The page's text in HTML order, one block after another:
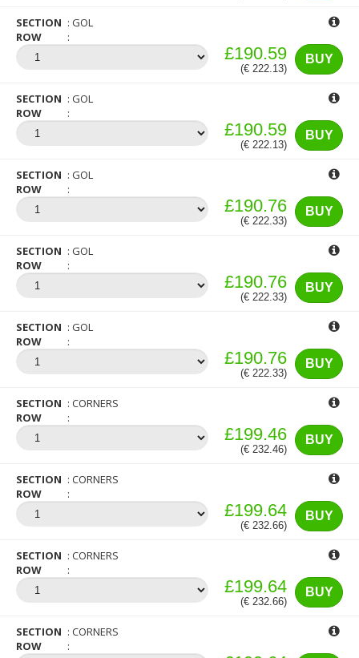
SECTION
GOL
ROW
BUY
£190.59
(€ 222.13)
SECTION
GOL
ROW
BUY
£190.59
(€ 222.13)
SECTION
GOL
ROW
BUY
£190.76
(€ 222.33)
SECTION
GOL
ROW
BUY
£190.76
(€ 222.33)
SECTION
GOL
ROW
BUY
£190.76
(€ 222.33)
SECTION
CORNERS
ROW
BUY
£199.46
(€ 232.46)
SECTION
CORNERS
ROW
BUY
£199.64
(€ 232.66)
SECTION
CORNERS
ROW
BUY
£199.64
(€ 232.66)
SECTION
CORNERS
ROW